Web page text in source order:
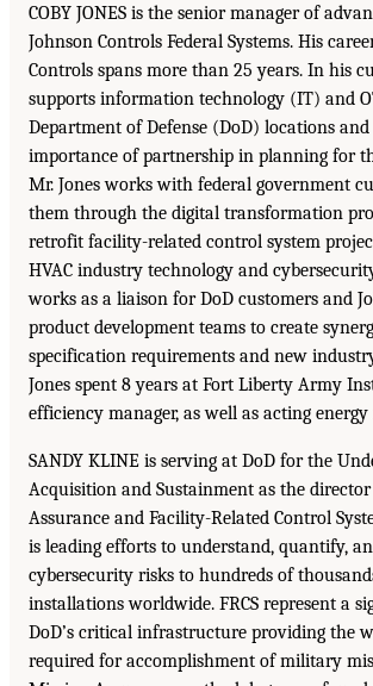
COBY JONES is the senior manager of
Johnson Controls Federal Systems. His
Controls spans more than 25 years. In his
supports information technology (IT) and
Department of Defense (DoD) locations
importance of partnership in planning for
Mr. Jones works with federal government
them through the digital transformation
retrofit facility-related control system
HVAC industry technology and
works as a liaison for DoD customers and
product development teams to create
specification requirements and new
Jones spent 8 years at Fort Liberty Army
efficiency manager, as well as acting energy
SANDY KLINE is serving at DoD for the
Acquisition and Sustainment as the
Assurance and Facility-Related Control
is leading efforts to understand, quantify,
cybersecurity risks to hundreds of
installations worldwide. FRCS represent a
DoD’s critical infrastructure providing the
required for accomplishment of military